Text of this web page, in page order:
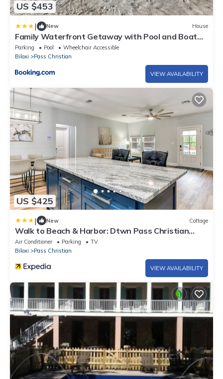
US $453
| New House
Family Waterfront Getaway with Pool and Boat
Dock
Parking Pool
Wheelchair Accessible
Biloxi
Pass Christian
VIEW AVAILABILITY
US $425
| New Cottage
Walk to Beach & Harbor: Dtwn Pass Christian
Home
Air Conditioner Parking
TV
Biloxi
Pass Christian
VIEW AVAILABILITY